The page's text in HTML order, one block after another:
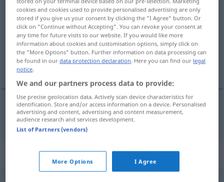
kinderleichtadj
Overview of all translations
(For more details, click/tap on the translation)
barnsligt enkel
barnsligtenkel kinderleicht
Synonyms for "kinderleicht"
cookies and cookies used to provide personalised advertising are only
stored if you give us your consent by clicking the "I Agree" button. Or
click on "Continue without Accepting". You can revoke your consent at
any time for future visits to our website. If you would like more
information about cookies and customisation options, simply click on
the "More Options" button. Further information on data processing can
be found in ourdata protection declaration. Here you can find our legal
notice.
We and our partners process data to provide:
Use precise geolocation data. Actively scan device characteristics for
identification. Store and/or access information on a device. Personalised
advertising and content, advertising and content measurement,
audience research and services development.
List of Partners (vendors)
More Options I Agree